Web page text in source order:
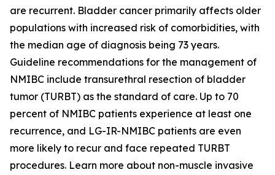
are recurrent. Bladder cancer primarily affects older
populations with increased risk of comorbidities, with
the median age of diagnosis being 73 years.
Guideline recommendations for the management of
NMIBC include transurethral resection of bladder
tumor (TURBT) as the standard of care. Up to 70
percent of NMIBC patients experience at least one
recurrence, and LG-IR-NMIBC patients are even
more likely to recur and face repeated TURBT
procedures. Learn more about non-muscle invasive